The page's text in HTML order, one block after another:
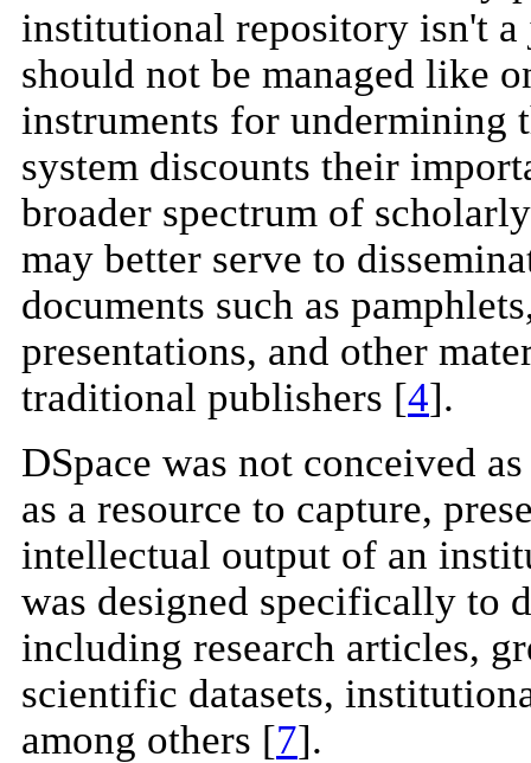
institutional repository isn't
should not be managed like
instruments for undermining
system discounts their
broader spectrum of
may better serve to
documents such as
presentations, and other
traditional publishers [4].
DSpace was not conceived
as a resource to capture,
intellectual output of an
was designed specifically to
including research articles,
scientific datasets,
among others [7].